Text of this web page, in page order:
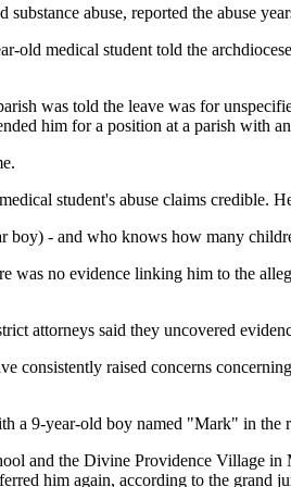
abuse, reported the abuse
old medical student told the
was told the leave was for
him for a position at a parish with
student's abuse claims credible.
boy) - and who knows how many
was no evidence linking him to the
attorneys said they uncovered
consistently raised concerns
a 9-year-old boy named "Mark" in the
and the Divine Providence Village
him again, according to the grand